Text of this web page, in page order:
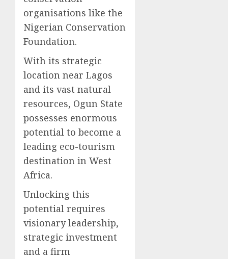
organisations like the
Nigerian Conservation
Foundation.
With its strategic
location near Lagos
and its vast natural
resources, Ogun State
possesses enormous
potential to become a
leading eco-tourism
destination in West
Africa.
Unlocking this
potential requires
visionary leadership,
strategic investment
and a firm